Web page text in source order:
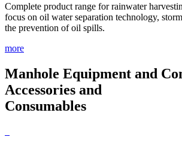
Complete product range for rainwater
focus on oil water separation technology,
the prevention of oil spills.
more
Manhole Equipment and
Accessories and
Consumables